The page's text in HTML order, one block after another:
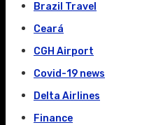
Brazil Travel
Ceará
CGH Airport
Covid-19 news
Delta Airlines
Finance